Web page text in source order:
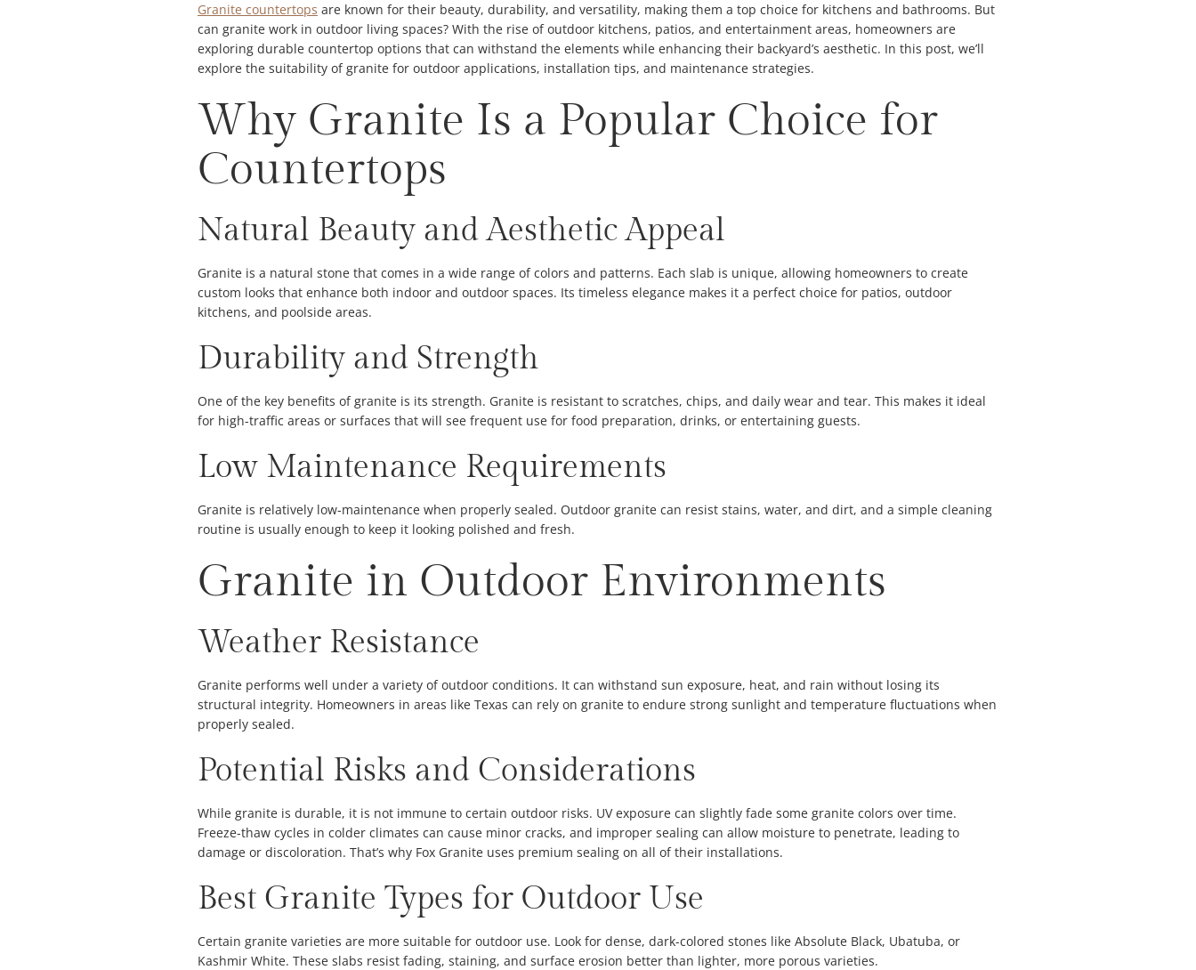
Granite countertops are known for their beauty, durability, and versatility, making them a top choice for kitchens and bathrooms. But
can granite work in outdoor living spaces? With the rise of outdoor kitchens, patios, and entertainment areas, homeowners are
exploring durable countertop options that can withstand the elements while enhancing their backyard’s aesthetic. In this post, we’ll
explore the suitability of granite for outdoor applications, installation tips, and maintenance strategies.
Why Granite Is a Popular Choice for
Countertops
Natural Beauty and Aesthetic Appeal
Granite is a natural stone that comes in a wide range of colors and patterns. Each slab is unique, allowing homeowners to create
custom looks that enhance both indoor and outdoor spaces. Its timeless elegance makes it a perfect choice for patios, outdoor
kitchens, and poolside areas.
Durability and Strength
One of the key benefits of granite is its strength. Granite is resistant to scratches, chips, and daily wear and tear. This makes it ideal
for high-traffic areas or surfaces that will see frequent use for food preparation, drinks, or entertaining guests.
Low Maintenance Requirements
Granite is relatively low-maintenance when properly sealed. Outdoor granite can resist stains, water, and dirt, and a simple cleaning
routine is usually enough to keep it looking polished and fresh.
Granite in Outdoor Environments
Weather Resistance
Granite performs well under a variety of outdoor conditions. It can withstand sun exposure, heat, and rain without losing its
structural integrity. Homeowners in areas like Texas can rely on granite to endure strong sunlight and temperature fluctuations when
properly sealed.
Potential Risks and Considerations
While granite is durable, it is not immune to certain outdoor risks. UV exposure can slightly fade some granite colors over time.
Freeze-thaw cycles in colder climates can cause minor cracks, and improper sealing can allow moisture to penetrate, leading to
damage or discoloration. That’s why Fox Granite uses premium sealing on all of their installations.
Best Granite Types for Outdoor Use
Certain granite varieties are more suitable for outdoor use. Look for dense, dark-colored stones like Absolute Black, Ubatuba, or
Kashmir White. These slabs resist fading, staining, and surface erosion better than lighter, more porous varieties.